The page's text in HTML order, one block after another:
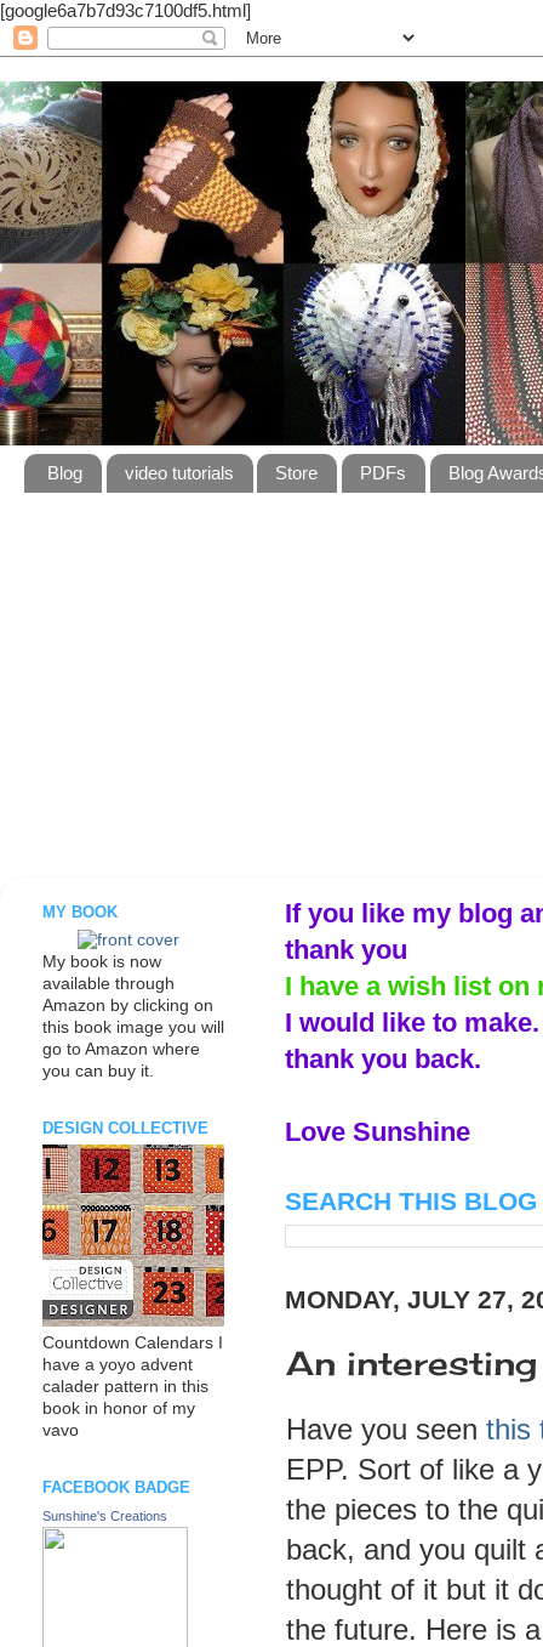
[google6a7b7d93c7100df5.html]
Blog video tutorials Store PDFs Blog
If you like my blog
thank you
I have a wish list
I would like to
thank you back.
Love Sunshine
SEARCH THIS BLOG
MONDAY, JULY 27,
An
Have you seen this
EPP. Sort of like a
the pieces to the
back, and you quilt
thought of it but it
the future. Here is
MY BOOK
My book is now
available through
Amazon by clicking on
this book image you will
go to Amazon where
you can buy it.
DESIGN COLLECTIVE
Countdown Calendars I
have a yoyo advent
calader pattern in this
book in honor of my
vavo
FACEBOOK BADGE
Sunshine's Creations